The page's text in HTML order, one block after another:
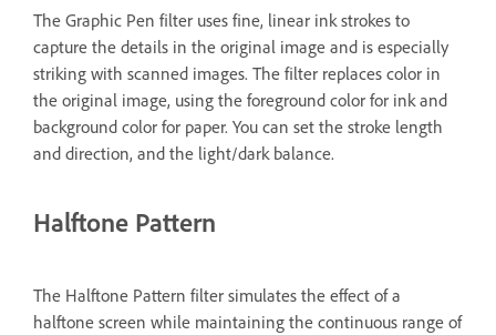
The Graphic Pen filter uses fine, linear ink strokes to
capture the details in the original image and is especially
striking with scanned images. The filter replaces color in
the original image, using the foreground color for ink and
background color for paper. You can set the stroke length
and direction, and the light/dark balance.
Halftone Pattern
The Halftone Pattern filter simulates the effect of a
halftone screen while maintaining the continuous range of